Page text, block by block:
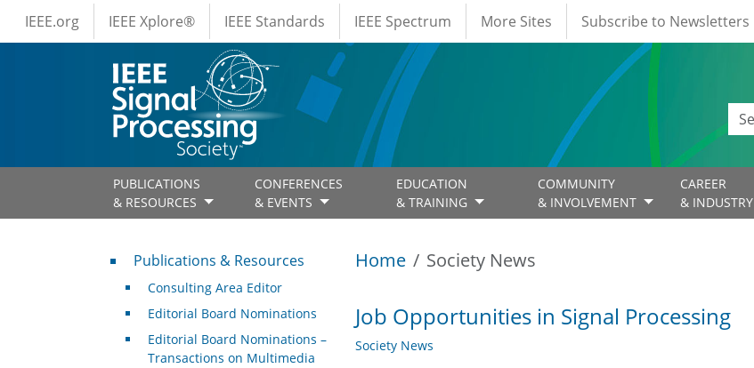
Skip to main content
IEEE Menus
IEEE.org IEEE Xplore® IEEE Standards IEEE Spectrum More Sites Subscribe to Newsletters
PUBLICATIONS
& RESOURCES
CONFERENCES
& EVENTS
EDUCATION
& TRAINING
COMMUNITY
& INVOLVEMENT
CAREER
& INDUSTRY
Home Society News
Job Opportunities in Signal Processing
Society News
Publications & Resources
Publications & Resources
Consulting Area Editor
Editorial Board Nominations
Editorial Board Nominations –
Transactions on Multimedia